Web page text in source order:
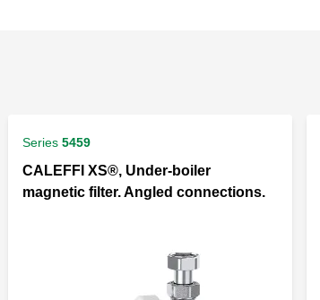
Series 5459
CALEFFI XS®, Under-boiler
magnetic filter. Angled connections.